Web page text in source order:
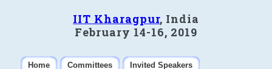
IIT Kharagpur, India
February 14-16, 2019
Home Committees
Invited Speakers